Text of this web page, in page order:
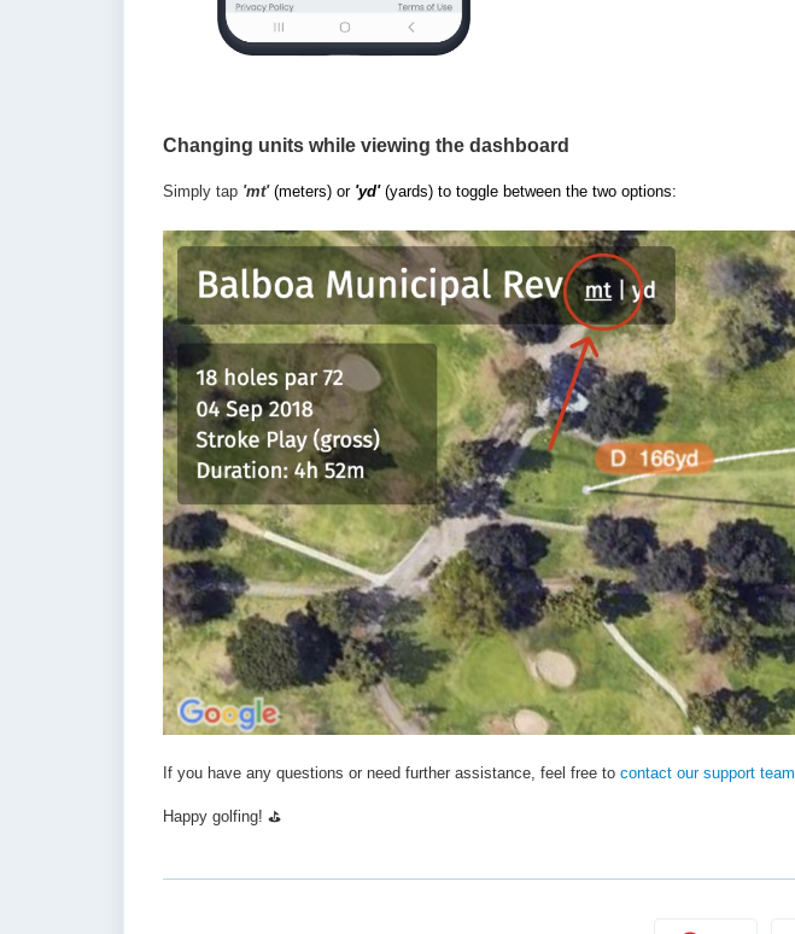
Changing units while viewing the dashboard
Simply tap 'mt' (meters) or 'yd'(yards) to toggle between the two options:
If you have any questions or need further assistance, feel free to contact our support team
Happy golfing! ⛳